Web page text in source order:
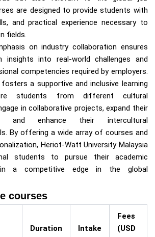
are designed to provide students with
and practical experience necessary to
fields.
on industry collaboration ensures
insights into real-world challenges and
competencies required by employers.
fosters a supportive and inclusive learning
students from different cultural
in collaborative projects, expand their
and enhance their intercultural
By offering a wide array of courses and
Heriot-Watt University Malaysia
students to pursue their academic
a competitive edge in the global
courses
Duration Intake
Fees
(USD